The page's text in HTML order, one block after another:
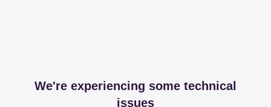
We're experiencing some technical
issues